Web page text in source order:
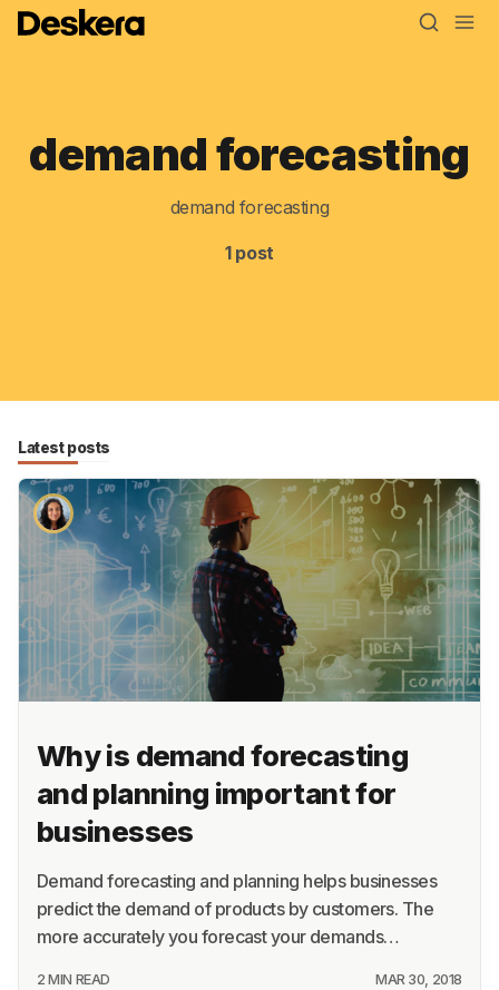
Blog
Academy
About
Terms
Privacy
Support
demand forecasting
demand forecasting
1 post
Latest posts
Why is demand forecasting
and planning important for
businesses
Demand forecasting and planning helps businesses
predict the demand of products by customers. The
more accurately you forecast your demands…
2 MIN READ MAR 30, 2018